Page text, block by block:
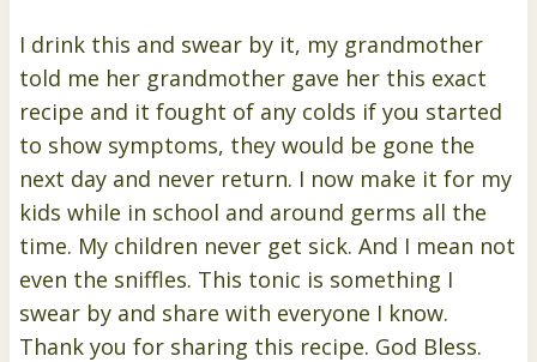
I drink this and swear by it, my grandmother
told me her grandmother gave her this exact
recipe and it fought of any colds if you started
to show symptoms, they would be gone the
next day and never return. I now make it for my
kids while in school and around germs all the
time. My children never get sick. And I mean not
even the sniffles. This tonic is something I
swear by and share with everyone I know.
Thank you for sharing this recipe. God Bless.